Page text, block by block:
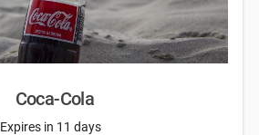
Coca-Cola
Expires in 11 days